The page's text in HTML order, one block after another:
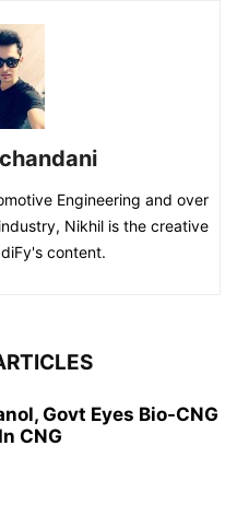
Engineering and over
Nikhil is the creative
content.
Govt Eyes Bio-CNG
CNG